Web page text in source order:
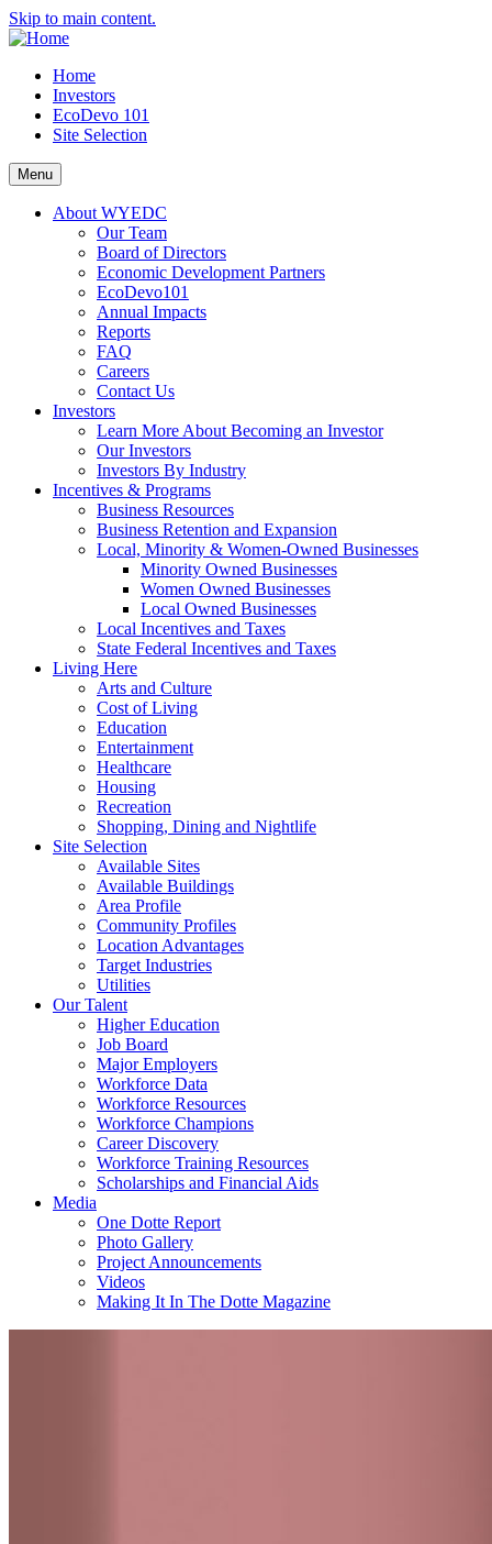
Skip to main content.
Home
Investors
EcoDevo 101
Site Selection
Menu
About WYEDC
Our Team
Board of Directors
Economic Development Partners
EcoDevo101
Annual Impacts
Reports
FAQ
Careers
Contact Us
Investors
Learn More About Becoming an Investor
Our Investors
Investors By Industry
Incentives & Programs
Business Resources
Business Retention and Expansion
Local, Minority & Women-Owned Businesses
Minority Owned Businesses
Women Owned Businesses
Local Owned Businesses
Local Incentives and Taxes
State Federal Incentives and Taxes
Living Here
Arts and Culture
Cost of Living
Education
Entertainment
Healthcare
Housing
Recreation
Shopping, Dining and Nightlife
Site Selection
Available Sites
Available Buildings
Area Profile
Community Profiles
Location Advantages
Target Industries
Utilities
Our Talent
Higher Education
Job Board
Major Employers
Workforce Data
Workforce Resources
Workforce Champions
Career Discovery
Workforce Training Resources
Scholarships and Financial Aids
Media
One Dotte Report
Photo Gallery
Project Announcements
Videos
Making It In The Dotte Magazine